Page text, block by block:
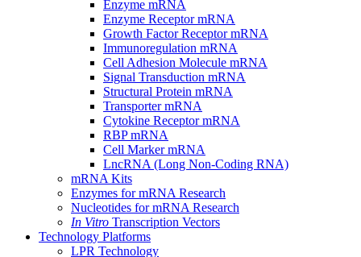
Enzyme mRNA
Enzyme Receptor mRNA
Growth Factor Receptor mRNA
Immunoregulation mRNA
Cell Adhesion Molecule mRNA
Signal Transduction mRNA
Structural Protein mRNA
Transporter mRNA
Cytokine Receptor mRNA
RBP mRNA
Cell Marker mRNA
LncRNA (Long Non-Coding RNA)
mRNA Kits
Enzymes for mRNA Research
Nucleotides for mRNA Research
In Vitro Transcription Vectors
Technology Platforms
LPR Technology